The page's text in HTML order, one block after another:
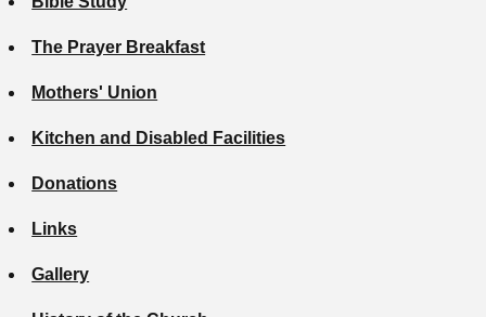
The Prayer Breakfast
Mothers' Union
Kitchen and Disabled Facilities
Donations
Links
Gallery